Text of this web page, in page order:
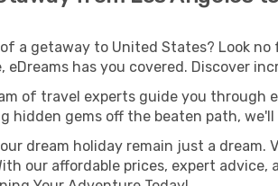
a getaway to United States? Look
eDreams has you covered. Discover
of travel experts guide you through
hidden gems off the beaten path,
dream holiday remain just a dream.
our affordable prices, expert